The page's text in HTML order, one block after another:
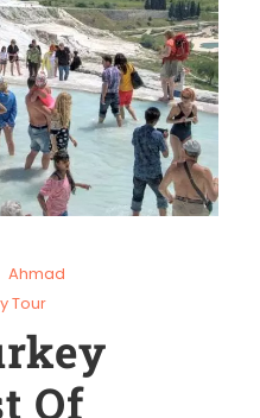
Ahmad
Tour
Of